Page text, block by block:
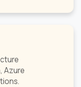
Azure